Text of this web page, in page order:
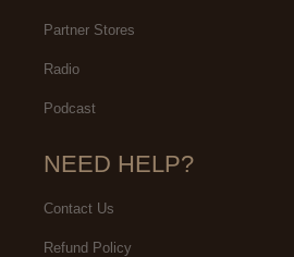
Partner Stores
Radio
Podcast
NEED HELP?
Contact Us
Refund Policy